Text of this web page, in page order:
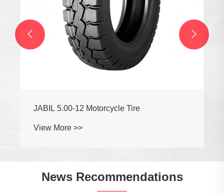
JABIL 5.00-12 Motorcycle Tire
View More >>
 
News Recommendations